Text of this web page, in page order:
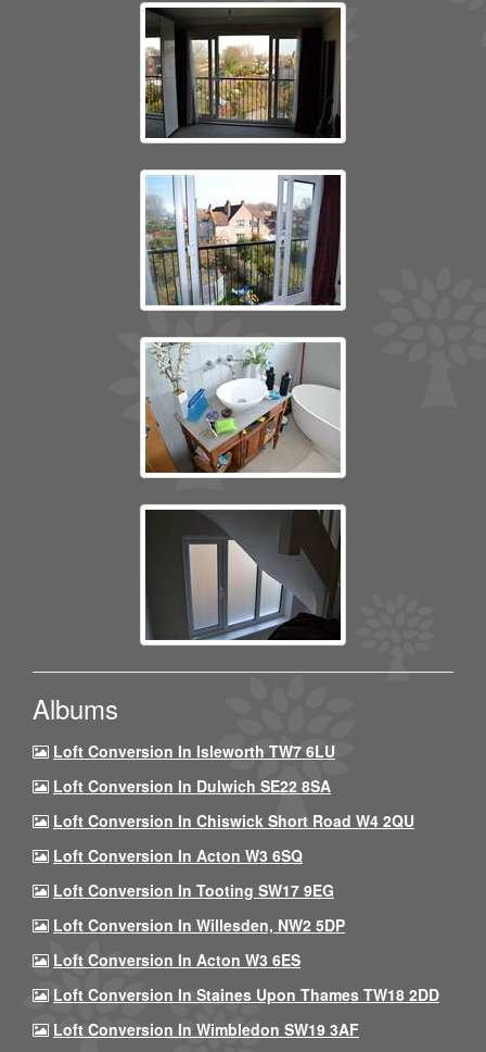
Albums
Loft Conversion In Isleworth TW7 6LU
Loft Conversion In Dulwich SE22 8SA
Loft Conversion In Chiswick Short Road W4 2QU
Loft Conversion In Acton W3 6SQ
Loft Conversion In Tooting SW17 9EG
Loft Conversion In Willesden, NW2 5DP
Loft Conversion In Acton W3 6ES
Loft Conversion In Staines Upon Thames TW18 2DD
Loft Conversion In Wimbledon SW19 3AF